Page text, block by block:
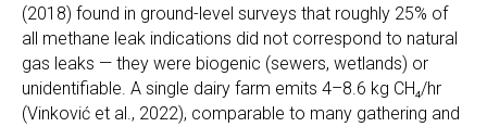
(2018) found in ground-level surveys that roughly 25% of
all methane leak indications did not correspond to natural
gas leaks — they were biogenic (sewers, wetlands) or
unidentifiable. A single dairy farm emits 4–8.6 kg CH₄/hr
(Vinković et al., 2022), comparable to many gathering and